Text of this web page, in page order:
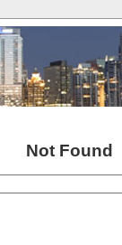
Not Found